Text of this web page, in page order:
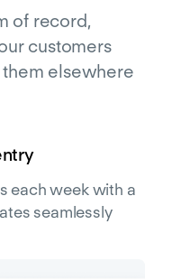
of record,
customers
elsewhere
each week with a
seamlessly